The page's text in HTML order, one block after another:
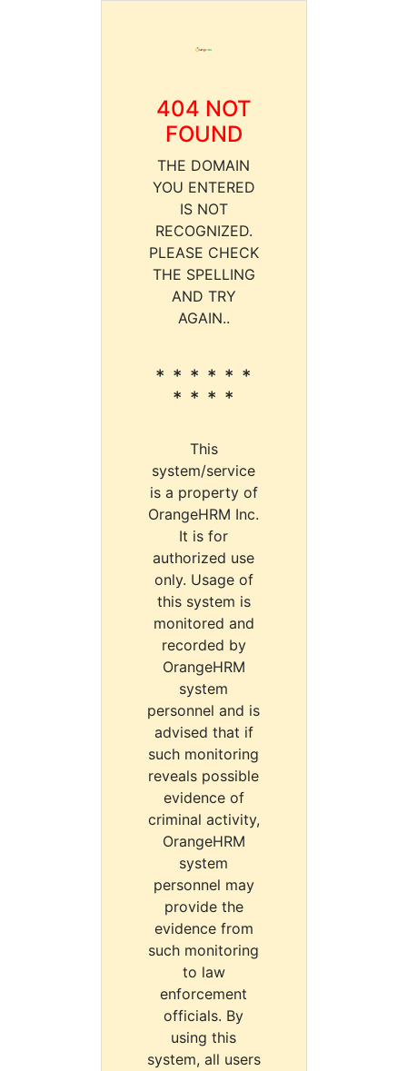
404 NOT
FOUND
THE DOMAIN
YOU ENTERED
IS NOT
RECOGNIZED.
PLEASE CHECK
THE SPELLING
AND TRY
AGAIN..
* * * * * *
* * * *
This
system/service
is a property of
OrangeHRM Inc.
It is for
authorized use
only. Usage of
this system is
monitored and
recorded by
OrangeHRM
system
personnel and is
advised that if
such monitoring
reveals possible
evidence of
criminal activity,
OrangeHRM
system
personnel may
provide the
evidence from
such monitoring
to law
enforcement
officials. By
using this
system, all users